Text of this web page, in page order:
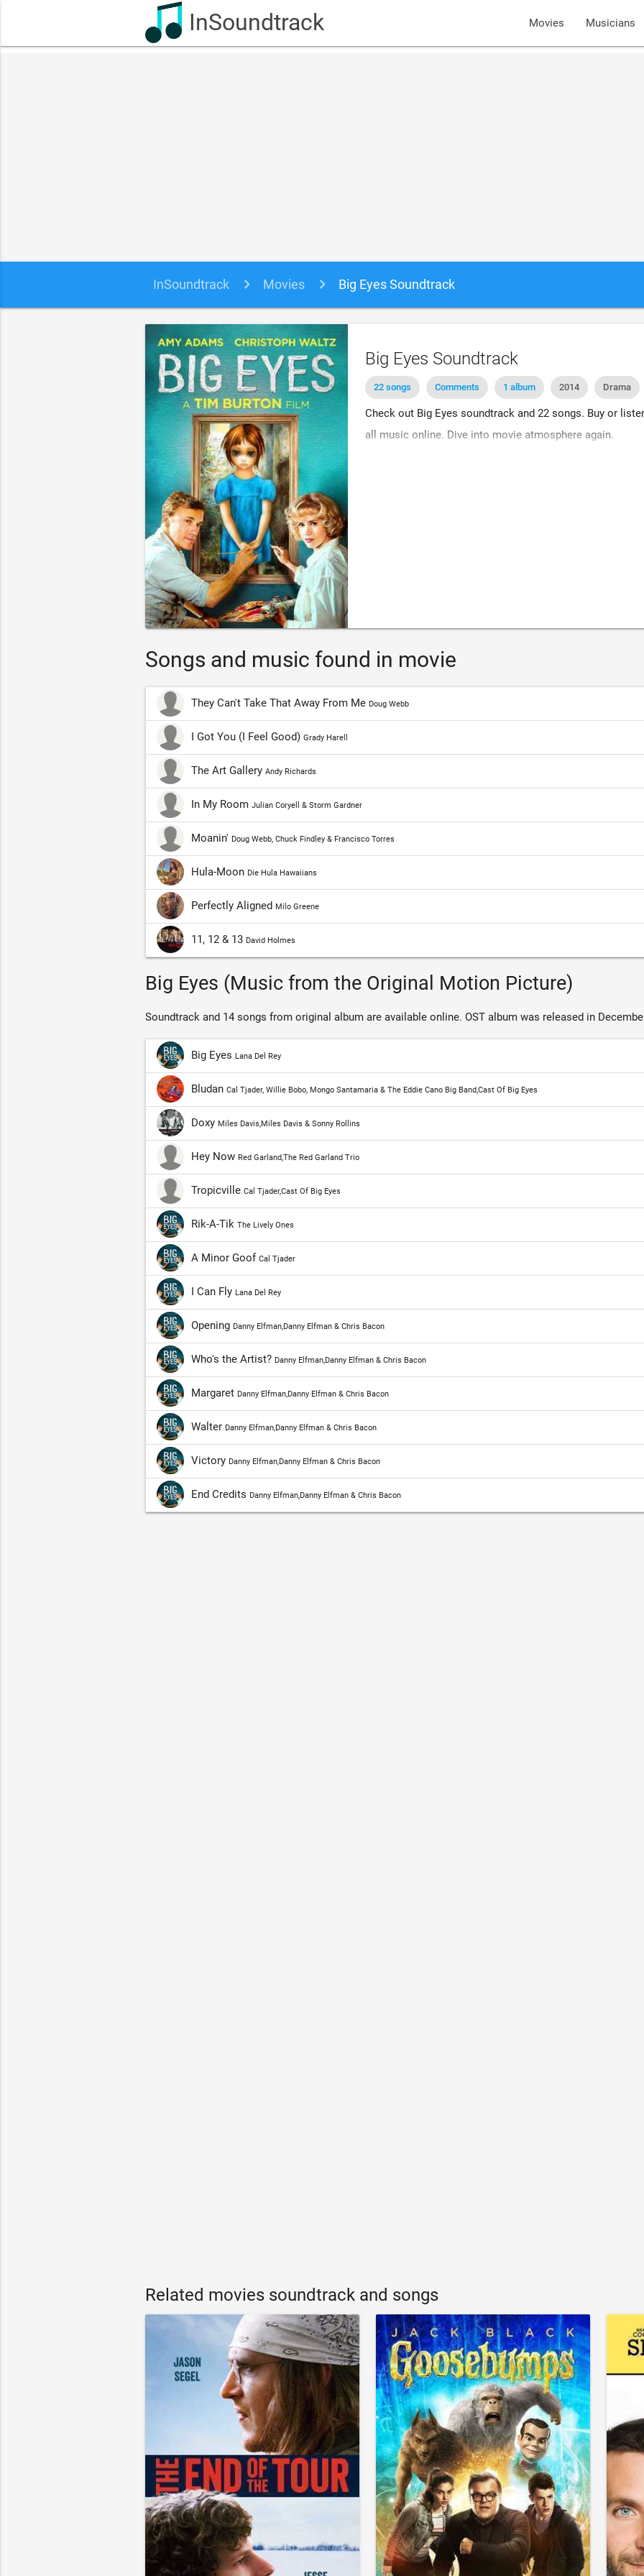
InSoundtrack Movies Musicians
InSoundtrack Movies Big Eyes Soundtrack
Big Eyes Soundtrack
22 songs Comments 1 album 2014 Drama
Check out Big Eyes soundtrack and 22 songs. Buy or
all music online. Dive into movie atmosphere again.
Songs and music found in movie
They Can't Take That Away From Me Doug Webb
I Got You (I Feel Good) Grady Harell
The Art Gallery Andy Richards
In My Room Julian Coryell & Storm Gardner
Moanin' Doug Webb, Chuck Findley & Francisco Torres
Hula-Moon Die Hula Hawaiians
Perfectly Aligned Milo Greene
11, 12 & 13 David Holmes
Big Eyes (Music from the Original Motion Picture)
Soundtrack and 14 songs from original album are available online. OST album was released in
Big Eyes Lana Del Rey
Bludan Cal Tjader, Willie Bobo, Mongo Santamaria & The Eddie Cano Big Band,Cast Of Big Eyes
Doxy Miles Davis,Miles Davis & Sonny Rollins
Hey Now Red Garland,The Red Garland Trio
Tropicville Cal Tjader,Cast Of Big Eyes
Rik-A-Tik The Lively Ones
A Minor Goof Cal Tjader
I Can Fly Lana Del Rey
Opening Danny Elfman,Danny Elfman & Chris Bacon
Who's the Artist? Danny Elfman,Danny Elfman & Chris Bacon
Margaret Danny Elfman,Danny Elfman & Chris Bacon
Walter Danny Elfman,Danny Elfman & Chris Bacon
Victory Danny Elfman,Danny Elfman & Chris Bacon
End Credits Danny Elfman,Danny Elfman & Chris Bacon
Related movies soundtrack and songs